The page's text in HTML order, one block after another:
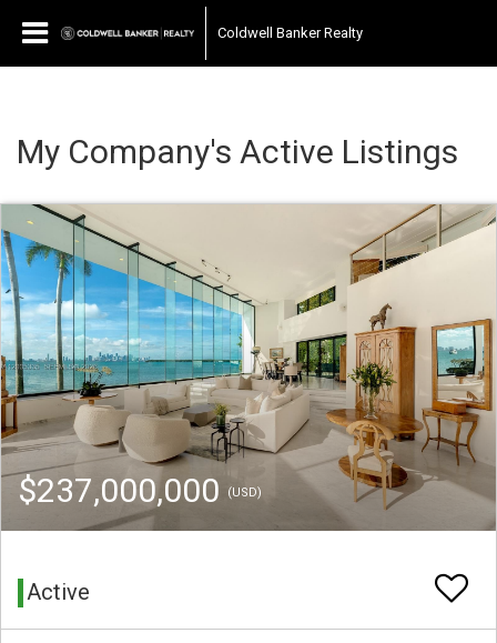
Coldwell Banker Realty
My Company's Active Listings
$237,000,000 (USD)
Active